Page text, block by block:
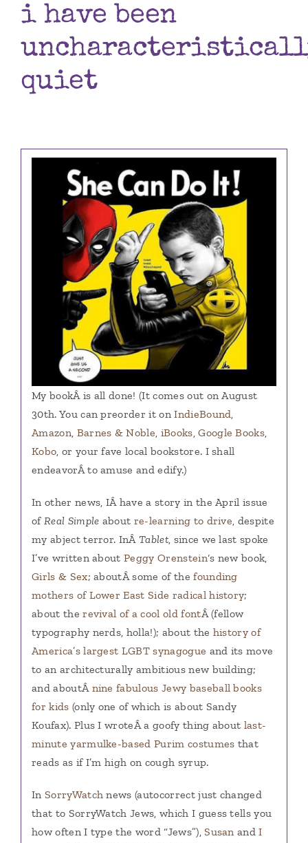
Books
Contact
i have been
quiet
My bookÂ is all done! (It comes out on August
30th. You can preorder it onIndieBound,
Amazon, Barnes & Noble, iBooks,Google Books,
Kobo, or your fave local bookstore. I shall
endeavorÂ to amuse and edify.)
In other news, IÂ have a story in the April issue
of Real Simple about re-learning to drive, despite
my abject terror. InÂTablet, since we last spoke
I’ve written aboutPeggy Orenstein‘s new book,
Girls & Sex; aboutÂ some of thefounding
mothers of Lower East Side radical history;
about therevival of a cool old fontÂ (fellow
typography nerds, holla!); about the history of
America’s largest LGBT synagogue and its move
to an architecturally ambitious new building;
and aboutÂ nine fabulous Jewy baseball books
for kids (only one of which is about Sandy
Koufax). Plus I wroteÂ a goofy thing about last-
minute yarmulke-based Purim costumes that
reads as if I’m high on cough syrup.
In SorryWatch news (autocorrect just changed
that to SorryWatch Jews, which I guess tells you
how often I type the word “Jews”),Susan andI